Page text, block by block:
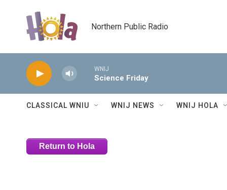
Northern Public Radio
WNIJ
Science Friday
CLASSICAL WNIU WNIJ NEWS WNIJ HOLA
Return to Hola